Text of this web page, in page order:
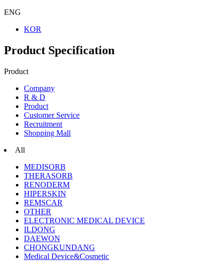
ENG
KOR
Product Specification
Product
Company
R & D
Product
Customer Service
Recruitment
Shopping Mall
All
MEDISORB
THERASORB
RENODERM
HIPERSKIN
REMSCAR
OTHER
ELECTRONIC MEDICAL DEVICE
ILDONG
DAEWON
CHONGKUNDANG
Medical Device&Cosmetic